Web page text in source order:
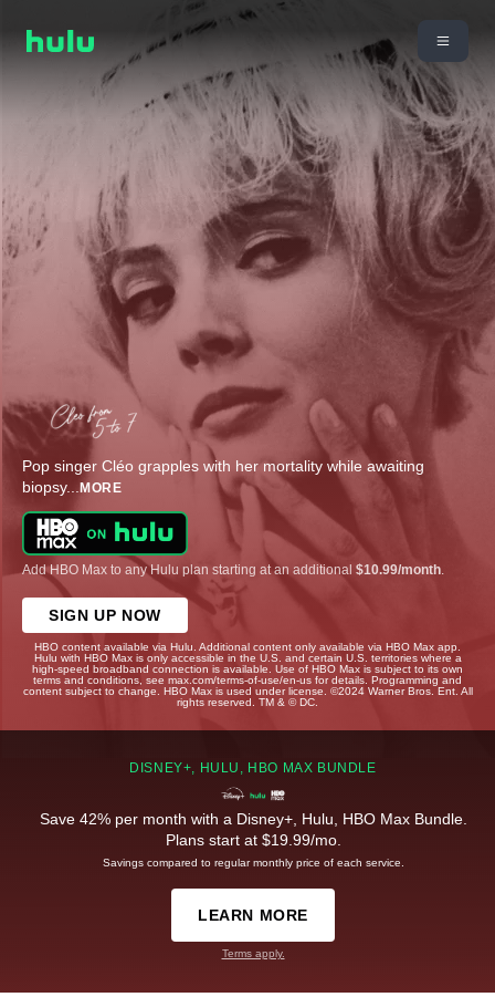
Pop singer Cléo grapples with her mortality while awaiting
biopsy... MORE
Add HBO Max to any Hulu plan starting at an additional $10.99/month
SIGN UP NOW
HBO content available via Hulu. Additional content only available via HBO Max app.
Hulu with HBO Max is only accessible in the U.S. and certain U.S. territories where a
high-speed broadband connection is available. Use of HBO Max is subject to its own
terms and conditions, see max.com/terms-of-use/en-us for details. Programming and
content subject to change. HBO Max is used under license. ©2024 Warner Bros. Ent. All
rights reserved. TM & © DC.
DISNEY+, HULU, HBO MAX BUNDLE
Save 42% per month with a Disney+, Hulu, HBO Max Bundle.
Plans start at $19.99/mo.
Savings compared to regular monthly price of each service.
LEARN MORE
Terms apply.